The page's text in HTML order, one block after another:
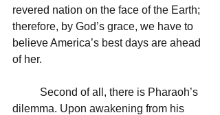
revered nation on the face of the Earth;
therefore, by God’s grace, we have to
believe America’s best days are ahead
of her.
dilemma. Upon awakening from his